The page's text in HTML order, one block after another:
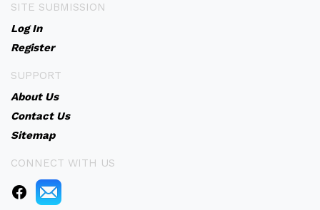
SITE SUBMISSION
Log In
Register
SUPPORT
About Us
Contact Us
Sitemap
CONNECT WITH US